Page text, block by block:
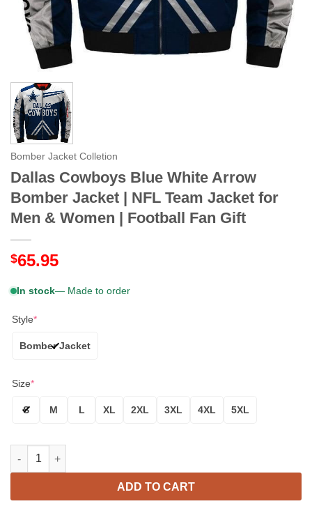
Bomber Jacket Colletion
Dallas Cowboys Blue White Arrow
Bomber Jacket | NFL Team Jacket for
Men & Women | Football Fan Gift
$65.95
In stock— Made to order
Style*
Bomber Jacket
Size*
S M L XL 2XL 3XL 4XL 5XL
Dallas Cowboys Blue White Arrow Bomber Jacket | NFL
ADD TO CART